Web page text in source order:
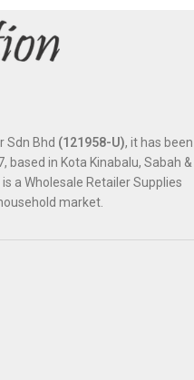
Sdn Bhd (121958-U), it has been
based in Kota Kinabalu, Sabah &
a Wholesale Retailer Supplies
market.